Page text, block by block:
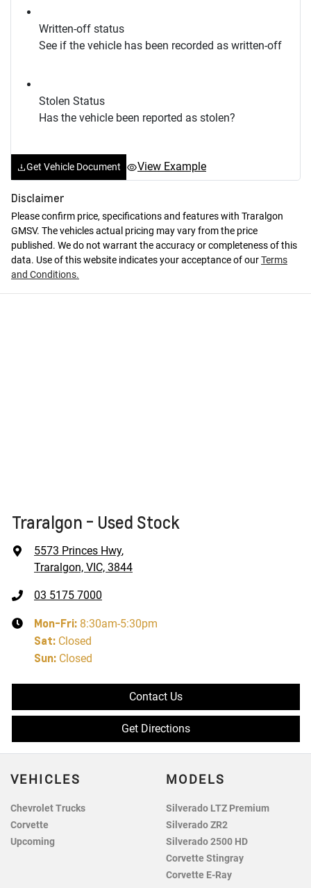
Written-off status
See if the vehicle has been recorded as written-off
Stolen Status
Has the vehicle been reported as stolen?
Get Vehicle Document View Example
Disclaimer
Please confirm price, specifications and features with Traralgon
GMSV. The vehicles actual pricing may vary from the price
published. We do not warrant the accuracy or completeness of this
data. Use of this website indicates your acceptance of ourTerms
and Conditions.
Traralgon - Used Stock
5573 Princes Hwy,
Traralgon, VIC, 3844
03 5175 7000
Mon-Fri: 8:30am-5:30pm
Sat: Closed
Sun: Closed
Contact Us
Get Directions
VEHICLES
Chevrolet Trucks
Corvette
Upcoming
MODELS
Silverado LTZ Premium
Silverado ZR2
Silverado 2500 HD
Corvette Stingray
Corvette E-Ray